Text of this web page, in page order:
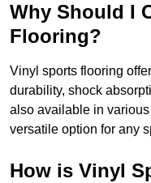
Why Should I
Flooring?
Vinyl sports flooring
durability, shock
also available in
versatile option for any
How is Vinyl